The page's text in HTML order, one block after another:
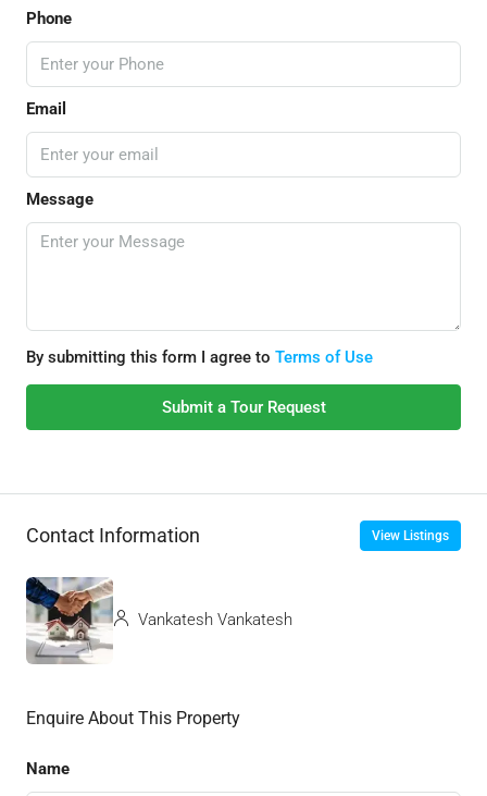
Phone
Email
Message
By submitting this form I agree to Terms of Use
Submit a Tour Request
Contact Information View Listings
Vankatesh Vankatesh
Enquire About This Property
Name